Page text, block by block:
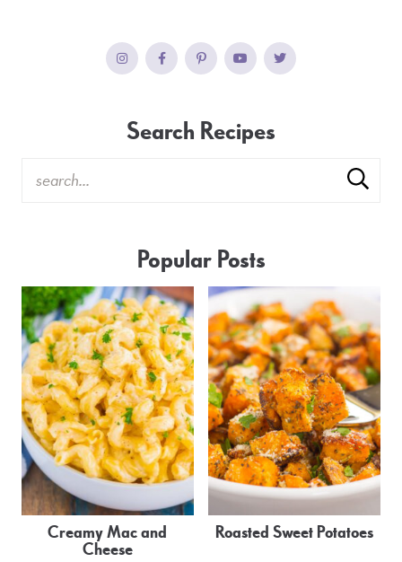
Search Recipes
Popular Posts
Creamy Mac and
Cheese
Roasted Sweet Potatoes